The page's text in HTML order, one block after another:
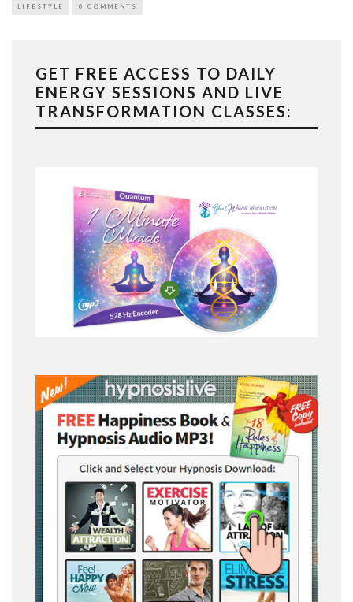
LIFESTYLE 0 COMMENTS
GET FREE ACCESS TO DAILY
ENERGY SESSIONS AND LIVE
TRANSFORMATION CLASSES: